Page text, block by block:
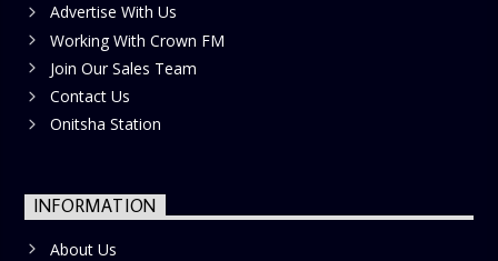
Advertise With Us
Working With Crown FM
Join Our Sales Team
Contact Us
Onitsha Station
INFORMATION
About Us